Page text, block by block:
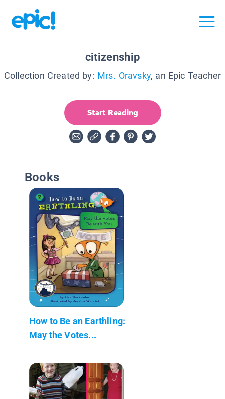
citizenship
Collection Created by: Mrs. Oravsky, an Epic Teacher
Start Reading
Books
How to Be an Earthling:
May the Votes...